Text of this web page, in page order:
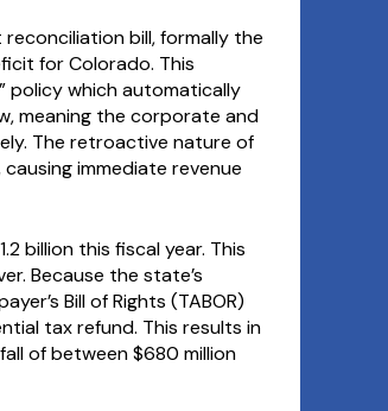
bill, formally the
for Colorado. This
policy which automatically
meaning the corporate and
The retroactive nature of
immediate revenue
billion this fiscal year. This
Because the state’s
Bill of Rights (TABOR)
tax refund. This results in
of between $680 million